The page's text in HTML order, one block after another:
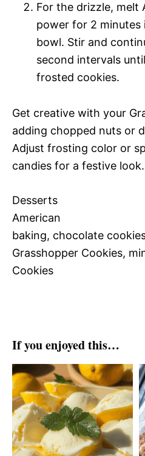
For the drizzle, melt
power for 2 minutes
bowl. Stir and
second intervals
frosted cookies.
Get creative with your
adding chopped nuts or
Adjust frosting color or
candies for a festive look.
Desserts
American
baking, chocolate
Grasshopper Cookies,
Cookies
If you enjoyed this…